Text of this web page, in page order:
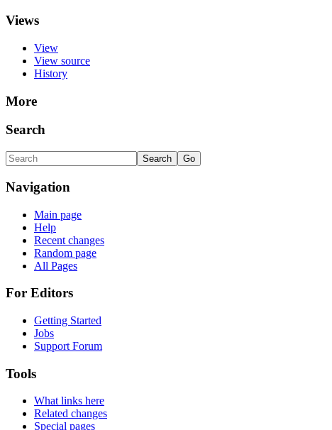
Views
View
View source
History
More
Search
Navigation
Main page
Help
Recent changes
Random page
All Pages
For Editors
Getting Started
Jobs
Support Forum
Tools
What links here
Related changes
Special pages